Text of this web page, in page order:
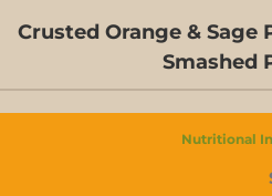
Crusted Orange & Sage
Smashed
Nutritional